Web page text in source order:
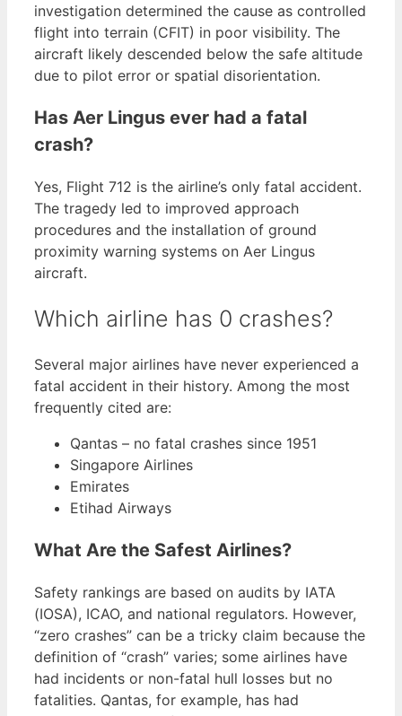
investigation determined the cause as controlled
flight into terrain (CFIT) in poor visibility. The
aircraft likely descended below the safe altitude
due to pilot error or spatial disorientation.
Has Aer Lingus ever had a fatal
crash?
Yes, Flight 712 is the airline’s only fatal accident.
The tragedy led to improved approach
procedures and the installation of ground
proximity warning systems on Aer Lingus
aircraft.
Which airline has 0 crashes?
Several major airlines have never experienced a
fatal accident in their history. Among the most
frequently cited are:
Qantas – no fatal crashes since 1951
Singapore Airlines
Emirates
Etihad Airways
What Are the Safest Airlines?
Safety rankings are based on audits by IATA
(IOSA), ICAO, and national regulators. However,
“zero crashes” can be a tricky claim because the
definition of “crash” varies; some airlines have
had incidents or non-fatal hull losses but no
fatalities. Qantas, for example, has had